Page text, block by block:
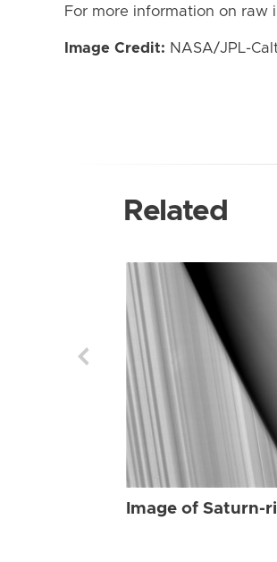
For more information on raw
Image Credit: NASA/JPL-
Related
Image of Saturn-